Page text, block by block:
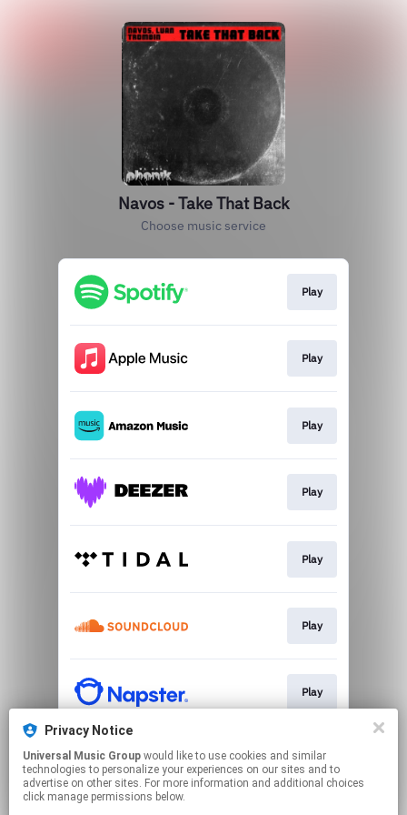
Navos - Take That Back
Choose music service
Play
Play
Play
Play
Play
Play
Play
Play
Privacy Notice
Universal Music Group
technologies to personalize your experiences on our sites and to
advertise on other sites. For more information and additional choices
click manage permissions below.